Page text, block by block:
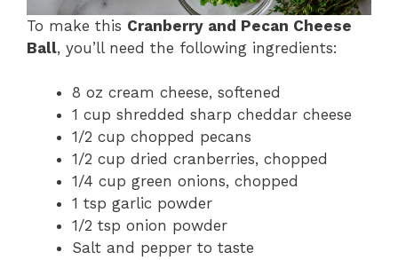
To make this Cranberry and Pecan Cheese
Ball, you’ll need the following ingredients:
8 oz cream cheese, softened
1 cup shredded sharp cheddar cheese
1/2 cup chopped pecans
1/2 cup dried cranberries, chopped
1/4 cup green onions, chopped
1 tsp garlic powder
1/2 tsp onion powder
Salt and pepper to taste